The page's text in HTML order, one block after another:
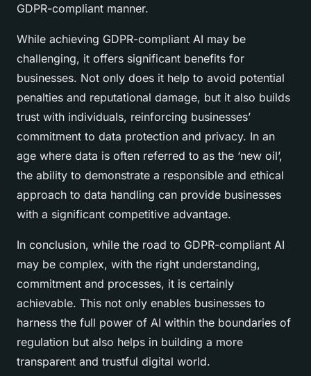
GDPR-compliant manner.
While achieving GDPR-compliant AI may be
challenging, it offers significant benefits for
businesses. Not only does it help to avoid potential
penalties and reputational damage, but it also builds
trust with individuals, reinforcing businesses’
commitment to data protection and privacy. In an
age where data is often referred to as the ‘new oil’,
the ability to demonstrate a responsible and ethical
approach to data handling can provide businesses
with a significant competitive advantage.
In conclusion, while the road to GDPR-compliant AI
may be complex, with the right understanding,
commitment and processes, it is certainly
achievable. This not only enables businesses to
harness the full power of AI within the boundaries of
regulation but also helps in building a more
transparent and trustful digital world.